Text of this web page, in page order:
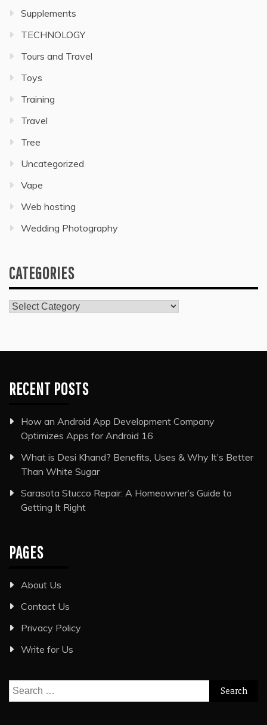
Supplements
TECHNOLOGY
Tours and Travel
Toys
Training
Travel
Tree
Uncategorized
Vape
Web hosting
Wedding Photography
CATEGORIES
Categories
RECENT POSTS
How an Android App Development Company
Optimizes Apps for Android 16
What is Desi Khand? Benefits, Uses & Why It’s Better
Than White Sugar
Sarasota Stucco Repair: A Homeowner’s Guide to
Getting It Right
PAGES
About Us
Contact Us
Privacy Policy
Write for Us
Search
for: